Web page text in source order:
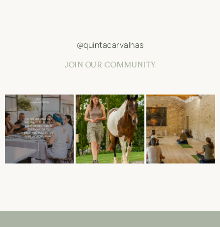
@quintacarvalhas
JOIN OUR COMMUNITY